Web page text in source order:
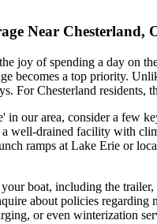
Near Chesterland,
joy of spending a day on
becomes a top priority.
For Chesterland
in our area, consider a few
well-drained facility with
ramps at Lake Erie or
boat, including the
about policies
or even winterization